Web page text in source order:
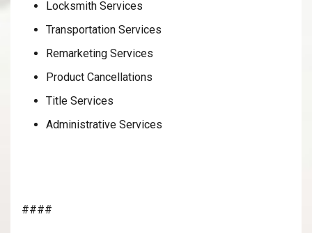
Locksmith Services
Transportation Services
Remarketing Services
Product Cancellations
Title Services
Administrative Services
####